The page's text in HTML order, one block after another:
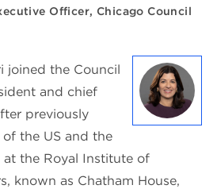
Officer, Chicago Council
joined the Council
and chief
previously
the US and the
the Royal Institute of
known as Chatham House,